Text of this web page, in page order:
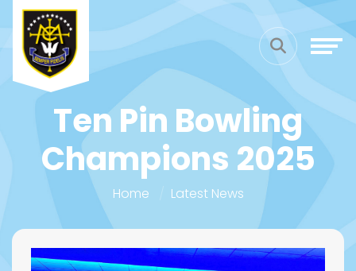
Ten Pin Bowling
Champions 2025
Home Latest News